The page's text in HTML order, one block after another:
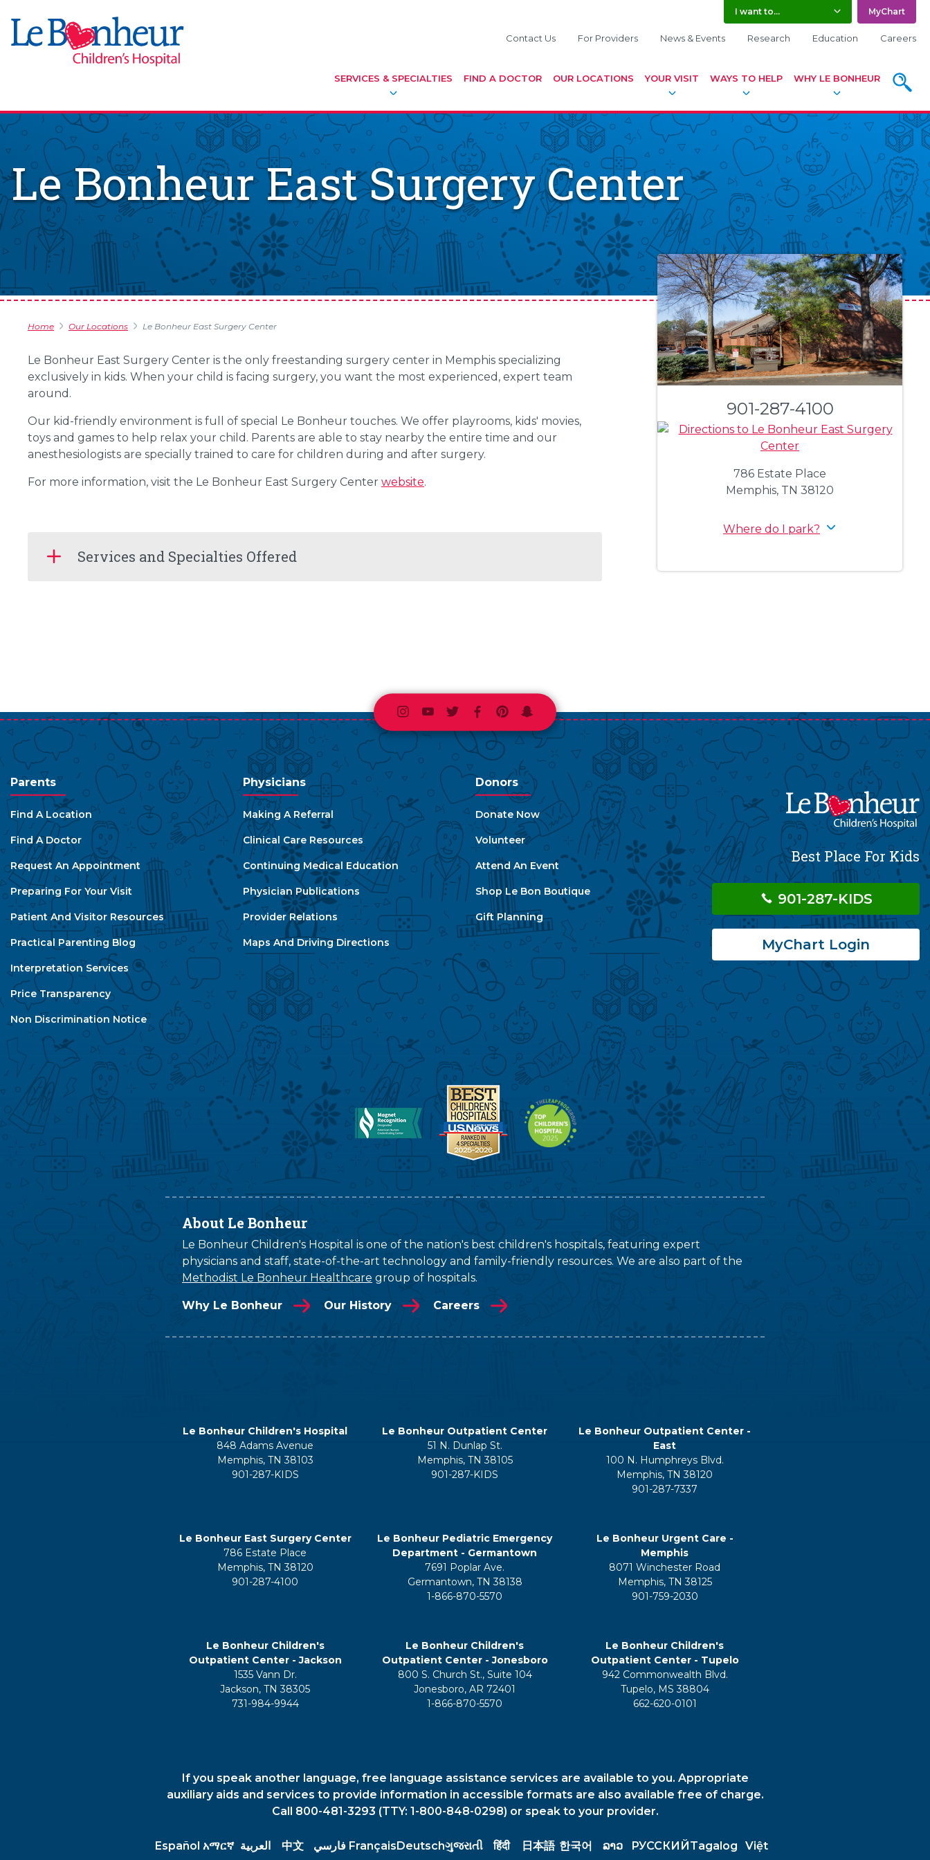
I want to... MyChart
Contact Us For Providers News & Events Research Education Careers
SERVICES & SPECIALTIES FIND A DOCTOR OUR LOCATIONS YOUR VISIT WAYS TO HELP WHY LE BONHEUR
Le Bonheur East Surgery Center
901-287-4100
786 Estate Place
Memphis, TN 38120
Where do I park?
Home Our Locations Le Bonheur East Surgery Center
Le Bonheur East Surgery Center is the only freestanding surgery center in Memphis specializing
exclusively in kids. When your child is facing surgery, you want the most experienced, expert team
around.
Our kid-friendly environment is full of special Le Bonheur touches. We offer playrooms, kids' movies,
toys and games to help relax your child. Parents are able to stay nearby the entire time and our
anesthesiologists are specially trained to care for children during and after surgery.
For more information, visit the Le Bonheur East Surgery Center website.
Services and Specialties Offered
Instagram
Youtube
TwitterFacebook
PinterestSnapchat
Parents
Find A Location
Find A Doctor
Request An Appointment
Preparing For Your Visit
Patient And Visitor Resources
Practical Parenting Blog
Interpretation Services
Price Transparency
Non Discrimination Notice
Physicians
Making A Referral
Clinical Care Resources
Continuing Medical Education
Physician Publications
Provider Relations
Maps And Driving Directions
Donors
Donate Now
Volunteer
Attend An Event
Shop Le Bon Boutique
Gift Planning
Best Place For Kids
901-287-KIDS
MyChart Login
About Le Bonheur
Le Bonheur Children's Hospital is one of the nation's best children's hospitals, featuring expert
physicians and staff, state-of-the-art technology and family-friendly resources. We are also part of the
Methodist Le Bonheur Healthcare group of hospitals.
Why Le Bonheur Our History Careers
Le Bonheur Children's Hospital
848 Adams Avenue
Memphis, TN 38103
901-287-KIDS
Le Bonheur Outpatient Center
51 N. Dunlap St.
Memphis, TN 38105
901-287-KIDS
Le Bonheur Outpatient Center -
East
100 N. Humphreys Blvd.
Memphis, TN 38120
901-287-7337
Le Bonheur East Surgery Center
786 Estate Place
Memphis, TN 38120
901-287-4100
Le Bonheur Pediatric Emergency
Department - Germantown
7691 Poplar Ave.
Germantown, TN 38138
1-866-870-5570
Le Bonheur Urgent Care -
Memphis
8071 Winchester Road
Memphis, TN 38125
901-759-2030
Le Bonheur Children's
Outpatient Center - Jackson
1535 Vann Dr.
Jackson, TN 38305
731-984-9944
Le Bonheur Children's
Outpatient Center - Jonesboro
800 S. Church St., Suite 104
Jonesboro, AR 72401
1-866-870-5570
Le Bonheur Children's
Outpatient Center - Tupelo
942 Commonwealth Blvd.
Tupelo, MS 38804
662-620-0101
If you speak another language, free language assistance services are available to you. Appropriate
auxiliary aids and services to provide information in accessible formats are also available free of charge.
Call 800-481-3293 (TTY: 1-800-848-0298) or speak to your provider.
Español አማርኛ العربية 中文 فارسي Français Deutschગુજરાતી हिंदी 日本語 한국어 ລາວ РУССКИЙ Tagalog Việt